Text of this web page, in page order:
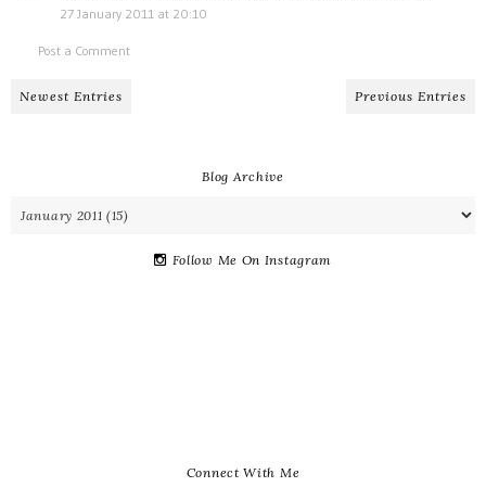
27 January 2011 at 20:10
Post a Comment
Newest Entries Previous Entries
Blog Archive
Follow Me On Instagram
Connect With Me